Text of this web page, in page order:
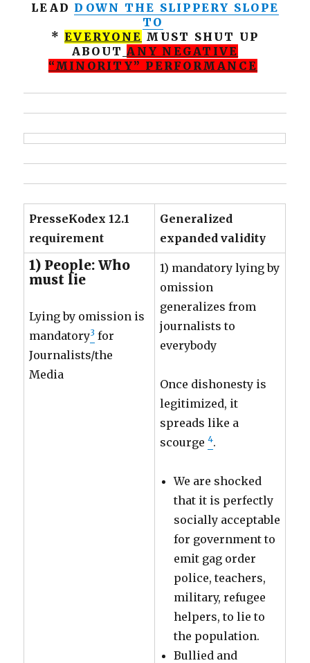
LEAD DOWN THE SLIPPERY SLOPE
TO
* EVERYONE MUST SHUT UP
ABOUT ANY NEGATIVE
“MINORITY” PERFORMANCE
PresseKodex 12.1
requirement
Generalized
expanded validity
1) People: Who
must lie
Lying by omission is
mandatory3 for
Journalists/the
Media
1) mandatory lying by
omission
generalizes from
journalists to
everybody
Once dishonesty is
legitimized, it
spreads like a
scourge4.
We are shocked
that it is perfectly
socially acceptable
for government to
emit gag order
police, teachers,
military, refugee
helpers, to lie to
the population.
Bullied and